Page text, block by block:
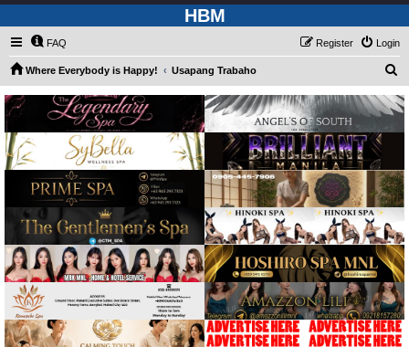
HBM
FAQ Login
Register
Where Everybody is Happy! Usapang Trabaho
a
r
h